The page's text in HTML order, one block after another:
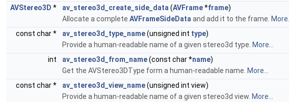
AVStereo3D * av_stereo3d_create_side_data (AVFrame*frame)
Allocate a complete AVFrameSideData and add it to the frame. More...
const char *
av_stereo3d_type_name(unsigned int type)
Provide a human-readable name of a given stereo3d type. More...
int
av_stereo3d_from_name(const char *name)
Get the AVStereo3DType form a human-readable name. More...
const char *
av_stereo3d_view_name(unsigned int view)
Provide a human-readable name of a given stereo3d view. More...